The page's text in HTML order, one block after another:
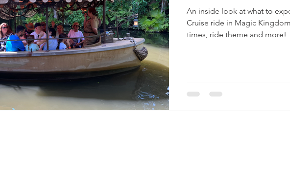
An inside look at what to
Cruise ride in Magic
times, ride theme and more!